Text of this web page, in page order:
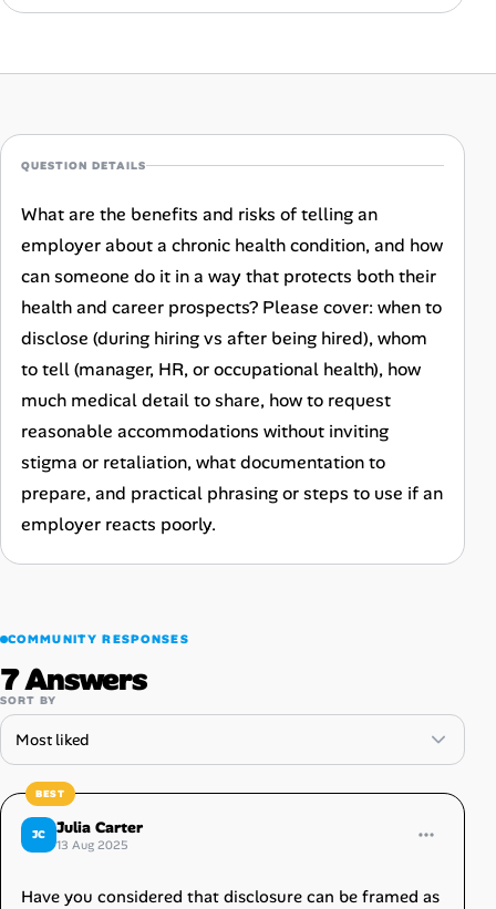
Career Advice
Career Paths
Help Center
FAQ & Contact Us
Pricing
Advertise
Affiliate Program
QUESTION DETAILS
What are the benefits and risks of telling an
employer about a chronic health condition, and how
can someone do it in a way that protects both their
health and career prospects? Please cover: when to
disclose (during hiring vs after being hired), whom
to tell (manager, HR, or occupational health), how
much medical detail to share, how to request
reasonable accommodations without inviting
stigma or retaliation, what documentation to
prepare, and practical phrasing or steps to use if an
employer reacts poorly.
COMMUNITY RESPONSES
7 Answers
SORT BY
JC Julia Carter
13 Aug 2025
Have you considered that disclosure can be framed as